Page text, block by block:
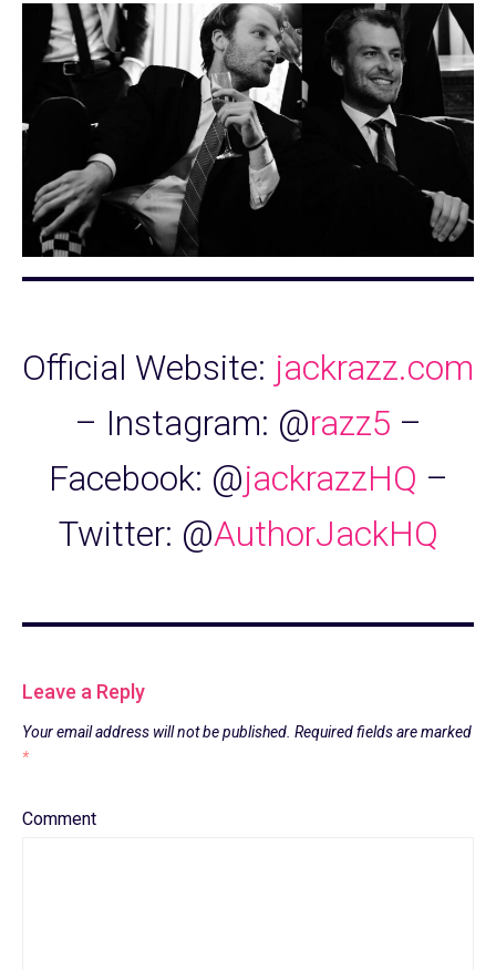
Official Website: jackrazz.com
– Instagram: @razz5 –
Facebook: @jackrazzHQ –
Twitter: @AuthorJackHQ
Leave a Reply
Your email address will not be published. Required fields are marked
*
Comment